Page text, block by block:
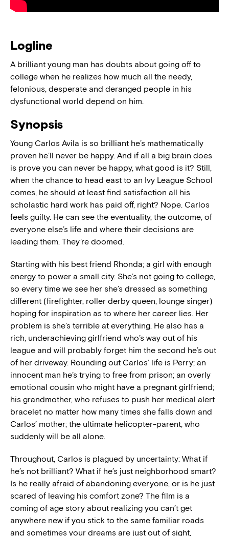
Logline
A brilliant young man has doubts about going off to
college when he realizes how much all the needy,
felonious, desperate and deranged people in his
dysfunctional world depend on him.
Synopsis
Young Carlos Avila is so brilliant he’s mathematically
proven he’ll never be happy. And if all a big brain does
is prove you can never be happy, what good is it? Still,
when the chance to head east to an Ivy League School
comes, he should at least find satisfaction all his
scholastic hard work has paid off, right? Nope. Carlos
feels guilty. He can see the eventuality, the outcome, of
everyone else’s life and where their decisions are
leading them. They’re doomed.
Starting with his best friend Rhonda; a girl with enough
energy to power a small city. She’s not going to college,
so every time we see her she’s dressed as something
different (firefighter, roller derby queen, lounge singer)
hoping for inspiration as to where her career lies. Her
problem is she’s terrible at everything. He also has a
rich, underachieving girlfriend who’s way out of his
league and will probably forget him the second he’s out
of her driveway. Rounding out Carlos’ life is Perry; an
innocent man he’s trying to free from prison; an overly
emotional cousin who might have a pregnant girlfriend;
his grandmother, who refuses to push her medical alert
bracelet no matter how many times she falls down and
Carlos’ mother; the ultimate helicopter-parent, who
suddenly will be all alone.
Throughout, Carlos is plagued by uncertainty: What if
he’s not brilliant? What if he’s just neighborhood smart?
Is he really afraid of abandoning everyone, or is he just
scared of leaving his comfort zone? The film is a
coming of age story about realizing you can’t get
anywhere new if you stick to the same familiar roads
and sometimes your dreams are just out of sight,